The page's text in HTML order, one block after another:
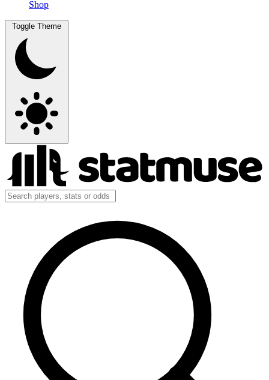
Shop
Toggle Theme